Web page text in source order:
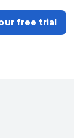
free trial